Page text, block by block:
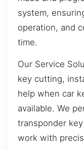
system,
operation, and
time.
Our Service
key cutting,
help when car
available. We
transponder
work with